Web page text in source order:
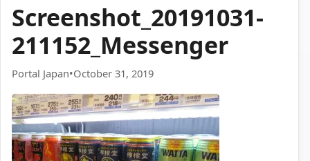
Screenshot_20191031-
211152_Messenger
Portal Japan•October 31, 2019